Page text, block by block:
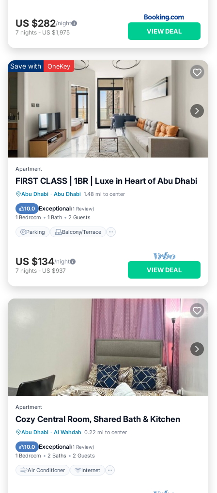
US $282/night
7 nights - US $1,975 VIEW DEAL
Save with OneKey
Apartment
FIRST CLASS | 1BR | Luxe in Heart of Abu Dhabi
Abu Dhabi · Abu Dhabi 1.48 mi to center
10.0 Exceptional(1 Review)
1 Bedroom 1 Bath 2 Guests
Parking Balcony/Terrace
Parking Balcony/Terrace
Air Conditioner
US $134/night
7 nights - US $937 VIEW DEAL
Apartment
Cozy Central Room, Shared Bath & Kitchen
Abu Dhabi · Al Wahdah 0.22 mi to center
10.0 Exceptional(1 Review)
1 Bedroom 2 Baths 2 Guests
Air Conditioner Internet
Air Conditioner Internet
Bedding/Linens